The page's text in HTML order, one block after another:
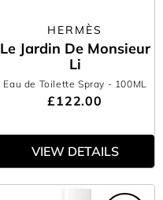
HERMÈS
Le Jardin De Monsieur
Li
Eau de Toilette Spray - 100ML
£122.00
VIEW DETAILS